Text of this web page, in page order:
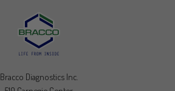
Bracco Diagnostics Inc.